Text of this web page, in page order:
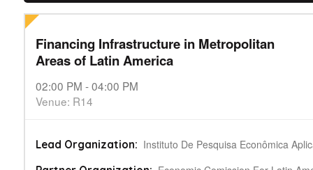
Financing Infrastructure in Metropolitan
Areas of Latin America
02:00 PM - 04:00 PM
Venue: R14
Lead Organization: Instituto De Pesquisa Econômica